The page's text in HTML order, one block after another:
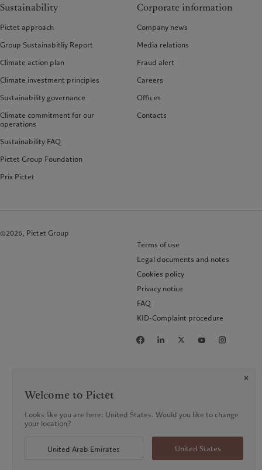
Sustainability
Pictet approach
Group Sustainabitliy Report
Climate action plan
Climate investment principles
Sustainability governance
Climate commitment for our
operations
Sustainability FAQ
Pictet Group Foundation
Prix Pictet
Corporate information
Company news
Media relations
Fraud alert
Careers
Offices
Contacts
©2026, Pictet Group
Terms of use
Legal documents and notes
Cookies policy
Privacy notice
FAQ
KID-Complaint procedure
Welcome to Pictet
Looks like you are here: United States. Would you like to change
your location?
United Arab Emirates United States